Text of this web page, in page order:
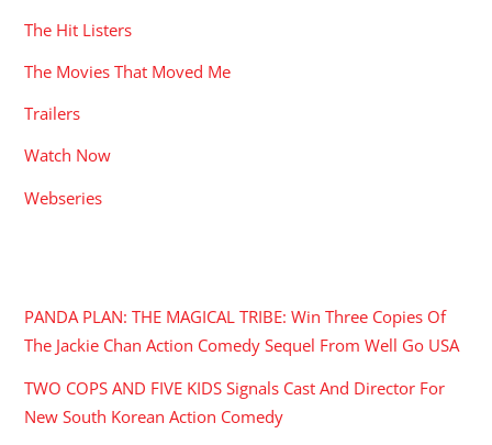
The Hit Listers
The Movies That Moved Me
Trailers
Watch Now
Webseries
PANDA PLAN: THE MAGICAL TRIBE: Win Three Copies Of
The Jackie Chan Action Comedy Sequel From Well Go USA
TWO COPS AND FIVE KIDS Signals Cast And Director For
New South Korean Action Comedy